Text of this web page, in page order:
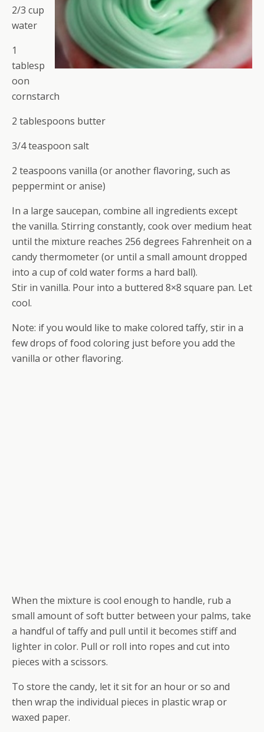
2/3 cup
water
1
tablesp
oon
cornstarch
2 tablespoons butter
3/4 teaspoon salt
2 teaspoons vanilla (or another flavoring, such as
peppermint or anise)
In a large saucepan, combine all ingredients except
the vanilla. Stirring constantly, cook over medium heat
until the mixture reaches 256 degrees Fahrenheit on a
candy thermometer (or until a small amount dropped
into a cup of cold water forms a hard ball).
Stir in vanilla. Pour into a buttered 8×8 square pan. Let
cool.
Note: if you would like to make colored taffy, stir in a
few drops of food coloring just before you add the
vanilla or other flavoring.
When the mixture is cool enough to handle, rub a
small amount of soft butter between your palms, take
a handful of taffy and pull until it becomes stiff and
lighter in color. Pull or roll into ropes and cut into
pieces with a scissors.
To store the candy, let it sit for an hour or so and
then wrap the individual pieces in plastic wrap or
waxed paper.